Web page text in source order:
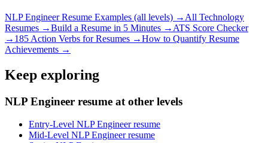
NLP EngineerResume Examples (all levels) → All Technology
Resumes →Build a Resume in 5 Minutes → ATS Score Checker
→ 185 Action Verbs for Resumes →How to Quantify Resume
Achievements →
Keep exploring
NLP Engineer resume at other levels
Entry-Level NLP Engineer resume
Mid-Level NLP Engineer resume